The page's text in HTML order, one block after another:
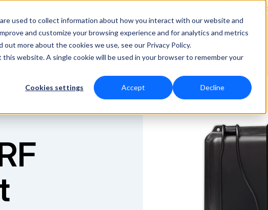
used to collect information about how you interact with our website and
and customize your browsing experience and for analytics and metrics
more about the cookies we use, see our Privacy Policy.
website. A single cookie will be used in your browser to remember your
Cookies settings Accept Decline
Technical Support
RF Measurement